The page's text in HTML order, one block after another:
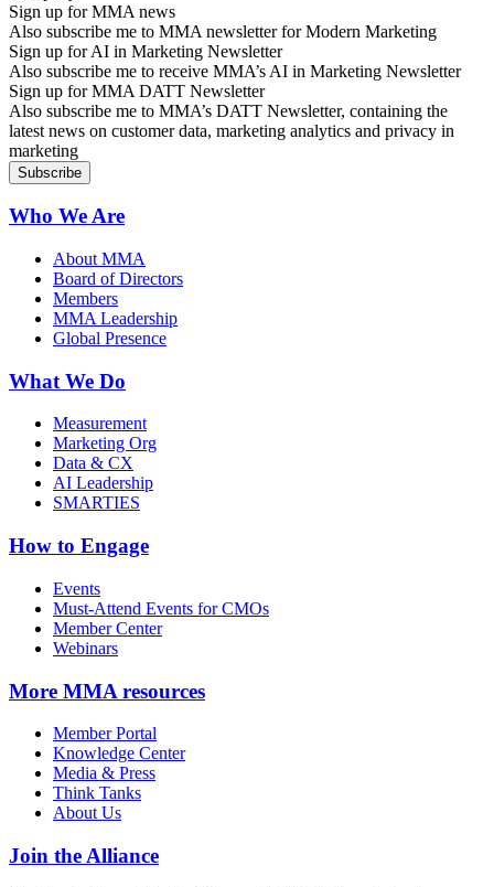
Sign up for MMA news
Also subscribe me to MMA newsletter for Modern Marketing
Sign up for AI in Marketing Newsletter
Also subscribe me to receive MMA’s AI in Marketing Newsletter
Sign up for MMA DATT Newsletter
Also subscribe me to MMA’s DATT Newsletter, containing the
latest news on customer data, marketing analytics and privacy in
marketing
Who We Are
About MMA
Board of Directors
Members
MMA Leadership
Global Presence
What We Do
Measurement
Marketing Org
Data & CX
AI Leadership
SMARTIES
How to Engage
Events
Must-Attend Events for CMOs
Member Center
Webinars
More MMA resources
Member Portal
Knowledge Center
Media & Press
Think Tanks
About Us
Join the Alliance